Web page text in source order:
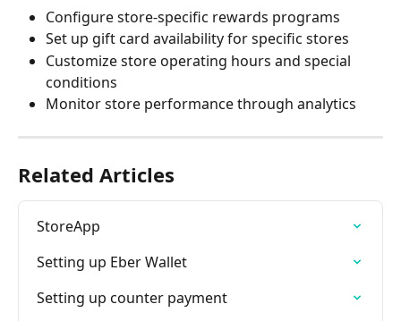
Configure store-specific rewards programs
Set up gift card availability for specific stores
Customize store operating hours and special
conditions
Monitor store performance through analytics
Related Articles
StoreApp
Setting up Eber Wallet
Setting up counter payment